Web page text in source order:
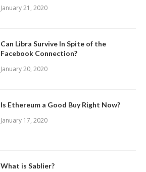
January 21, 2020
Can Libra Survive In Spite of the
Facebook Connection?
January 20, 2020
Is Ethereum a Good Buy Right Now?
January 17, 2020
What is Sablier?